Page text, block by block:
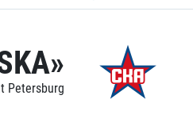
Petersburg